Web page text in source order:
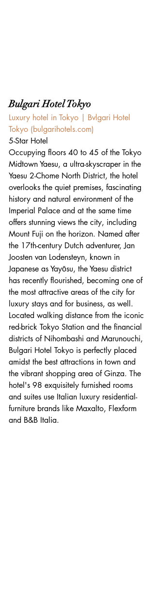
Bulgari Hotel Tokyo
Luxury hotel in Tokyo | Bvlgari Hotel
Tokyo (bulgarihotels.com)
5-Star Hotel
Occupying floors 40 to 45 of the Tokyo
Midtown Yaesu, a ultra-skyscraper in the
Yaesu 2-Chome North District, the hotel
overlooks the quiet premises, fascinating
history and natural environment of the
Imperial Palace and at the same time
offers stunning views the city, including
Mount Fuji on the horizon. Named after
the 17th-century Dutch adventurer, Jan
Joosten van Lodensteyn, known in
Japanese as Yayōsu, the Yaesu district
has recently flourished, becoming one of
the most attractive areas of the city for
luxury stays and for business, as well.
Located walking distance from the iconic
red-brick Tokyo Station and the financial
districts of Nihombashi and Marunouchi,
Bulgari Hotel Tokyo is perfectly placed
amidst the best attractions in town and
the vibrant shopping area of Ginza. The
hotel's 98 exquisitely furnished rooms
and suites use Italian luxury residential-
furniture brands like Maxalto, Flexform
and B&B Italia.